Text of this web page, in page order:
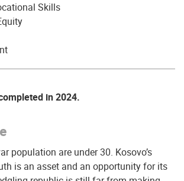
Skills
in 2024.
population are under 30. Kosovo’s
is an asset and an opportunity for its